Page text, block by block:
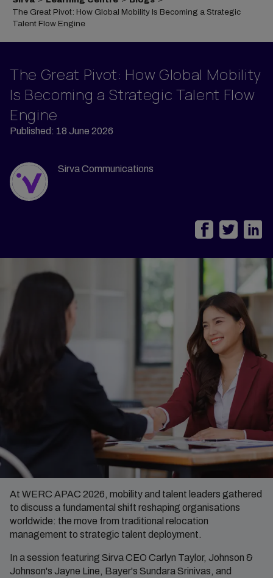
The Great Pivot: How Global Mobility Is Becoming a Strategic
Talent Flow Engine
The Great Pivot: How Global Mobility
Is Becoming a Strategic Talent Flow
Engine
Published: 18 June 2026
Sirva Communications
At WERC APAC 2026, mobility and talent leaders gathered
to discuss a fundamental shift reshaping organisations
worldwide: the move from traditional relocation
management to strategic talent deployment.
In a session featuring Sirva CEO Carlyn Taylor, Johnson &
Johnson's Jayne Line, Bayer's Sundara Srinivas, and